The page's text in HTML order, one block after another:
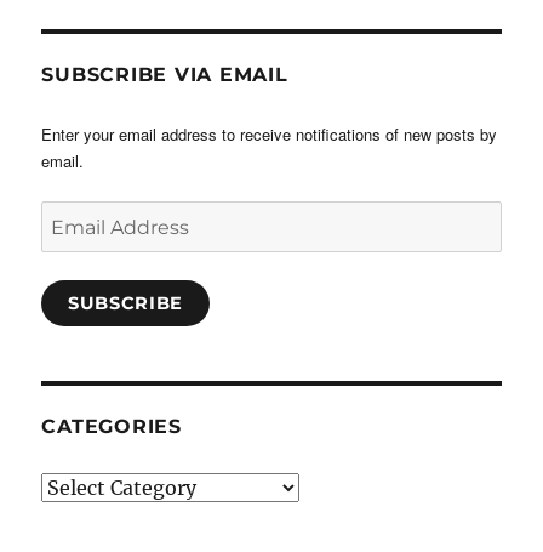
SUBSCRIBE VIA EMAIL
Enter your email address to receive notifications of new posts by
email.
Address
SUBSCRIBE
CATEGORIES
Categories